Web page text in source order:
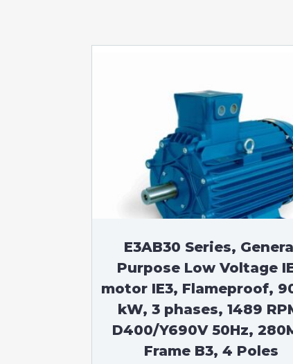
Pompes à engrenages
E3AB30 Series,
Purpose Low Voltage
motor IE3, Flameproof,
kW, 3 phases, 1489
D400/Y690V 50Hz,
Frame B3, 4 Poles